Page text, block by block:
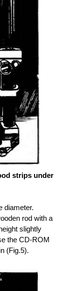
strips under
diameter.
rod with a
slightly
the CD-ROM
(Fig.5).